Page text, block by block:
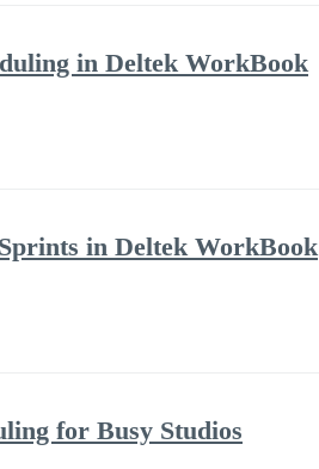
in Deltek WorkBook
in Deltek WorkBook
for Busy Studios